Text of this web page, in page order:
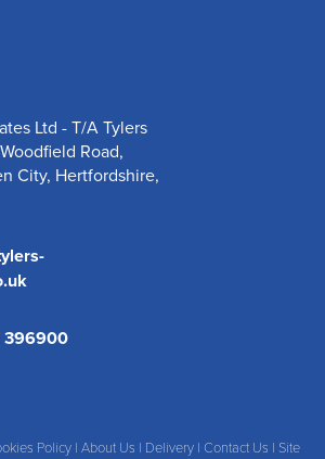
Ltd - T/A Tylers
Road,
City, Hertfordshire,
396900
Policy | About Us | Delivery | Contact Us | Site